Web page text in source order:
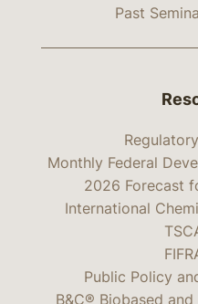
Past
Monthly Federal
2026 Forecast
International
Public Policy
B&C® Biobased